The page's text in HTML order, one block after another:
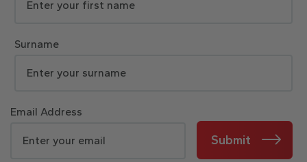
Surname
Email Address
Submit